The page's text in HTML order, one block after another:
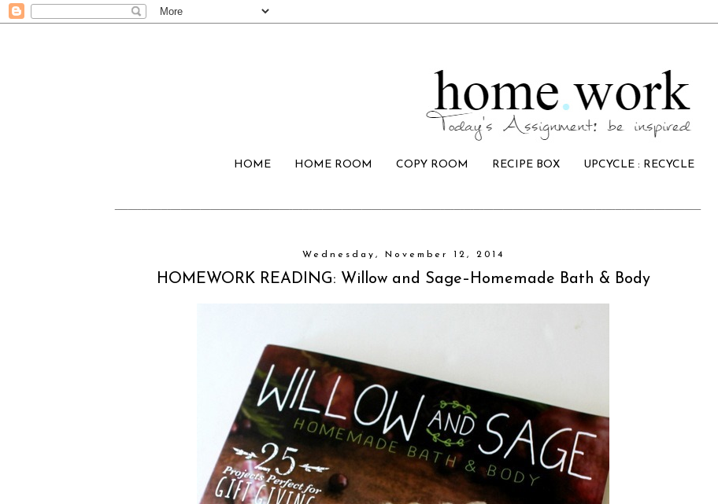
HOME HOME ROOM COPY ROOM RECIPE BOX UPCYCLE : RECYCLE
Wednesday, November 12, 2014
HOMEWORK READING: Willow and Sage–Homemade Bath & Body